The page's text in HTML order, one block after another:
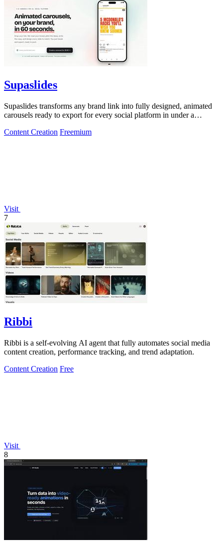
Supaslides
Supaslides transforms any brand link into fully designed, animated
carousels ready to export for every social platform in under a
Content Creation Freemium
Visit
7
Ribbi
Ribbi is a self-evolving AI agent that fully automates social media
content creation, performance tracking, and trend adaptation.
Content Creation Free
Visit
8